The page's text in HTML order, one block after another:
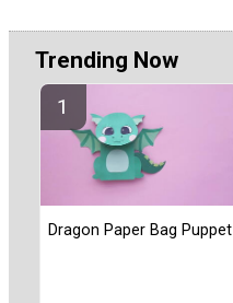
Trending Now
Dragon Paper Bag Puppet